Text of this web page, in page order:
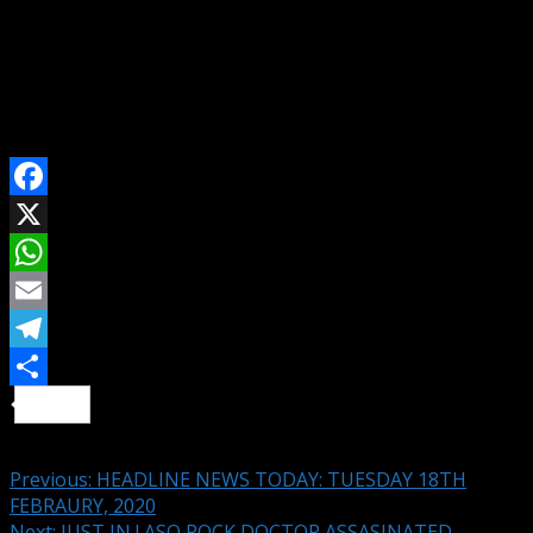
Facebook
X
WhatsApp
Email
Telegram
Previous: HEADLINE NEWS TODAY: TUESDAY 18TH
FEBRAURY, 2020